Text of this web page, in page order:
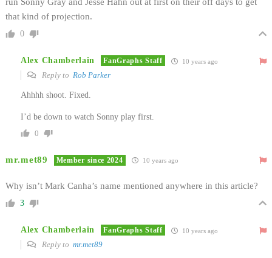
that kind of projection.
0
Alex Chamberlain FanGraphs Staff 10 years ago
Reply to Rob Parker
Ahhhh shoot. Fixed.
I’d be down to watch Sonny play first.
0
mr.met89 Member since 2024 10 years ago
Why isn’t Mark Canha’s name mentioned anywhere in this article?
3
Alex Chamberlain FanGraphs Staff 10 years ago
Reply to mr.met89